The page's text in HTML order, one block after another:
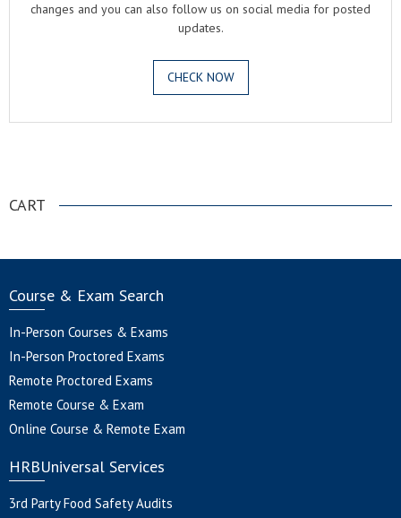
changes and you can also follow us on social media for posted
updates.
CHECK NOW
CART
Course & Exam Search
In-Person Courses & Exams
In-Person Proctored Exams
Remote Proctored Exams
Remote Course & Exam
Online Course & Remote Exam
HRBUniversal Services
3rd Party Food Safety Audits